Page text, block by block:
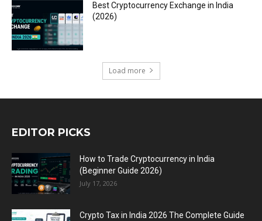
Best Cryptocurrency Exchange in India
(2026)
Load more
EDITOR PICKS
How to Trade Cryptocurrency in India
(Beginner Guide 2026)
July 17, 2026
Crypto Tax in India 2026 The Complete Guide